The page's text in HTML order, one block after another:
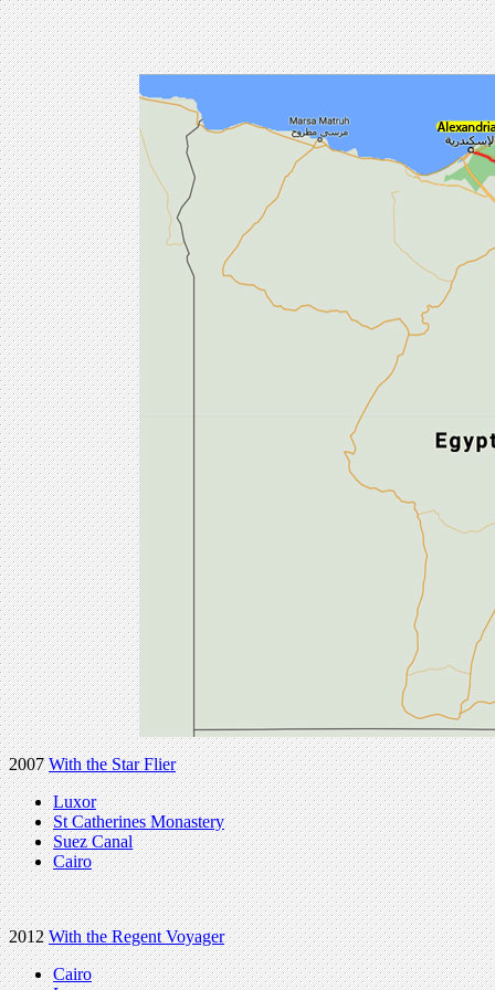
2007With the Star Flier
Luxor
St Catherines Monastery
Suez Canal
Cairo
2012With the Regent Voyager
Cairo